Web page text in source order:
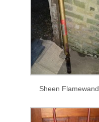
Sheen Flamewand